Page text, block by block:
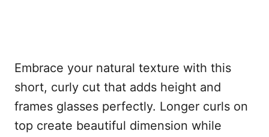
Embrace your natural texture with this
short, curly cut that adds height and
frames glasses perfectly. Longer curls on
top create beautiful dimension while